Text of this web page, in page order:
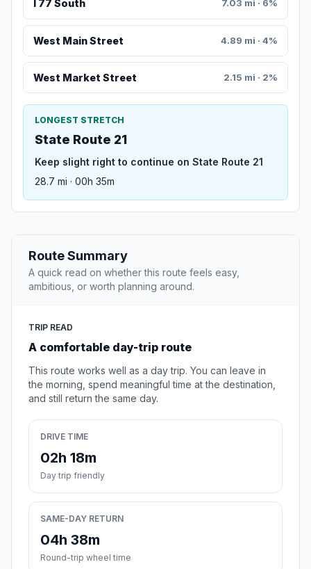
I 77 South 7.03 mi · 6%
West Main Street 4.89 mi · 4%
West Market Street 2.15 mi · 2%
LONGEST STRETCH
State Route 21
Keep slight right to continue on State Route 21
28.7 mi · 00h 35m
Route Summary
A quick read on whether this route feels easy,
ambitious, or worth planning around.
TRIP READ
A comfortable day-trip route
This route works well as a day trip. You can leave in
the morning, spend meaningful time at the destination,
and still return the same day.
DRIVE TIME
02h 18m
Day trip friendly
SAME-DAY RETURN
04h 38m
Round-trip wheel time